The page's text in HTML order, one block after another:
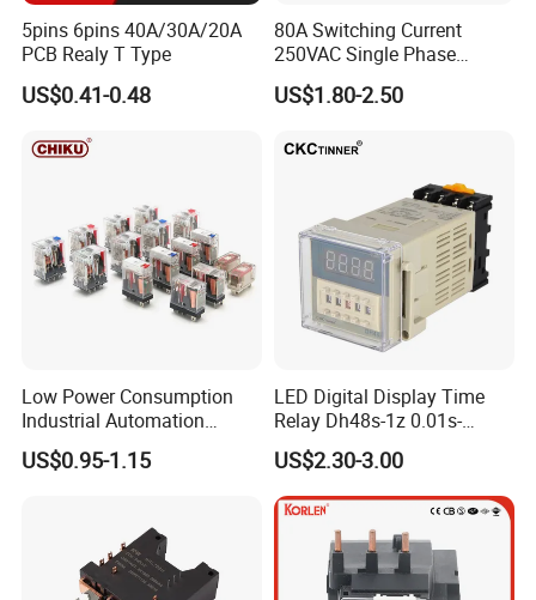
5pins 6pins 40A/30A/20A
PCB Realy T Type
US$0.41-0.48
80A Switching Current
250VAC Single Phase
Latching Relay
US$1.80-2.50
Low Power Consumption
Industrial Automation
General Purpose Multi-Pole
Electromagnetic Relay
US$0.95-1.15
LED Digital Display Time
Relay Dh48s-1z 0.01s-
99.99h Socket Base Power
Delay Timer
US$2.30-3.00